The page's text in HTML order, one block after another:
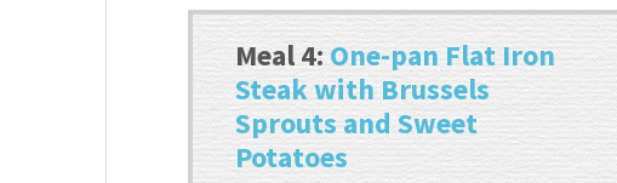
Meal 4:One-pan Flat Iron
Steak with Brussels
Sprouts and Sweet
Potatoes